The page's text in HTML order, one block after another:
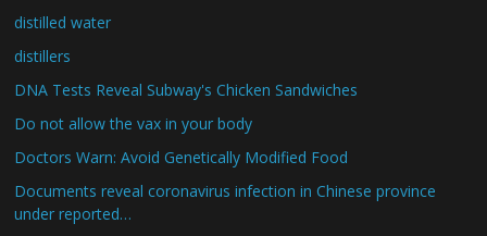
distilled water
distillers
DNA Tests Reveal Subway's Chicken Sandwiches
Do not allow the vax in your body
Doctors Warn: Avoid Genetically Modified Food
Documents reveal coronavirus infection in Chinese province
under reported…